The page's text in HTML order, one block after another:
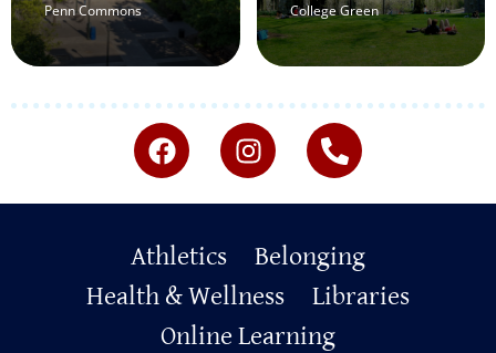
Penn Commons College Green
Primary
Footer
Athletics
Belonging
Health & Wellness
Libraries
Online Learning